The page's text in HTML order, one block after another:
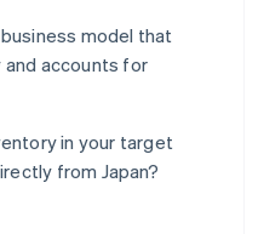
model that
accounts for
in your target
from Japan?